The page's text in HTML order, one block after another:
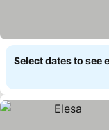
Select dates to see